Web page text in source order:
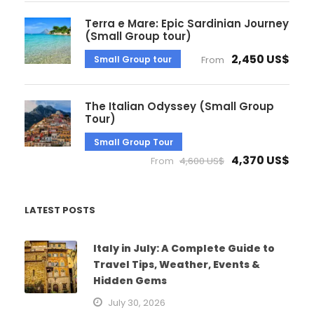
Terra e Mare: Epic Sardinian Journey
(Small Group tour)
Small Group tour From 2,450 US$
The Italian Odyssey (Small Group
Tour)
Small Group Tour
From 4,600 US$ 4,370 US$
LATEST POSTS
Italy in July: A Complete Guide to
Travel Tips, Weather, Events &
Hidden Gems
July 30, 2026